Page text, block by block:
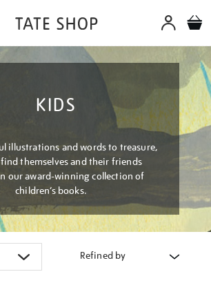
KIDS
illustrations and words to treasure,
themselves and their friends
our award-winning collection of
children’s books.
Refined by